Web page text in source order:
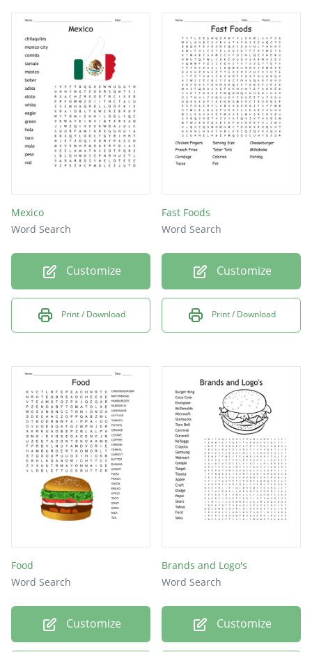
Mexico
Word Search
Customize
Print / Download
Fast Foods
Word Search
Customize
Print / Download
Food
Word Search
Customize
Brands and Logo's
Word Search
Customize